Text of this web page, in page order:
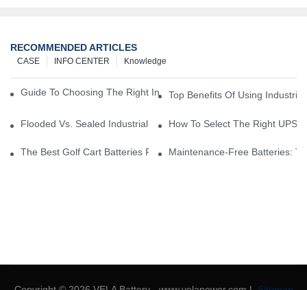
RECOMMENDED ARTICLES
Knowledge
INFO CENTER
CASE
Guide To Choosing The Right Industrial Battery For Your Business
Top Benefits Of Using
Flooded Vs. Sealed Industrial Batteries: Which One Is Right For
How To Select The Right UPS
The Best Golf Cart Batteries For Resorts And Golf Courses: Top
Maintenance-Free Batteries: